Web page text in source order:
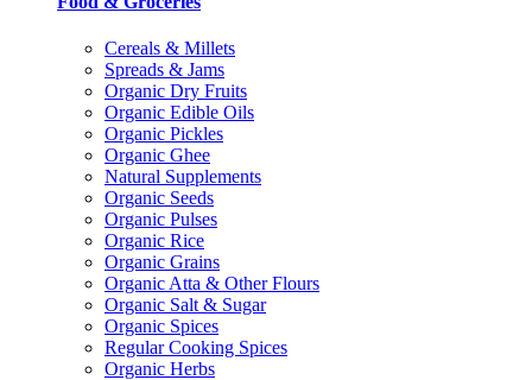
Cereals & Millets
Spreads & Jams
Organic Dry Fruits
Organic Edible Oils
Organic Pickles
Organic Ghee
Natural Supplements
Organic Seeds
Organic Pulses
Organic Rice
Organic Grains
Organic Atta & Other Flours
Organic Salt & Sugar
Organic Spices
Regular Cooking Spices
Organic Herbs